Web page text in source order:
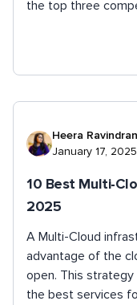
the top three
Heera Ravindran
January 17, 2025
10 Best Multi-
2025
A Multi-Cloud
advantage of the
open. This
the best services